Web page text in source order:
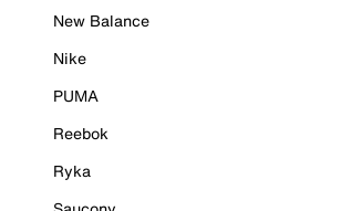
New Balance
Nike
PUMA
Reebok
Ryka